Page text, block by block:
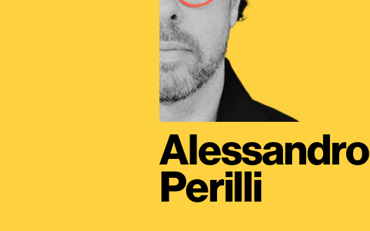
Alessandro
Perilli